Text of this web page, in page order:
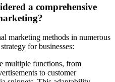
a comprehensive
marketing methods in numerous
for businesses:
multiple functions, from
to customer